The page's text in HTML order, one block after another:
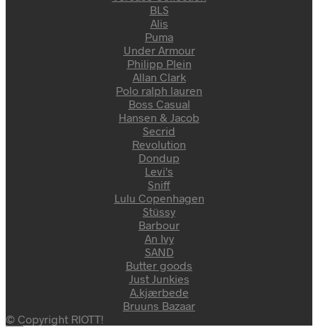
BLS
Alis
Puma
Under Armour
Philipp Plein
Allan Clark
Polo ralph lauren
Boss Casual
Hansen & Jacob
Secrid
Revolution
Dondup
Levi's
Sniff
Lulu Copenhagen
Stüssy
Barbour
An Ivy
SAND
Butter goods
Just Junkies
A.kjærbede
Bruuns Bazaar
© Copyright RIOTT!